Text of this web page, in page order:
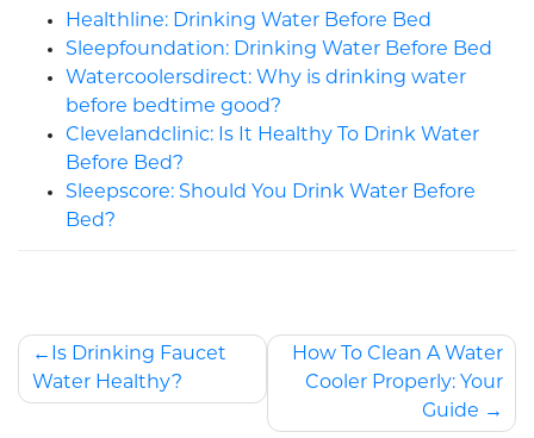
Healthline: Drinking Water Before Bed
Sleepfoundation: Drinking Water Before Bed
Watercoolersdirect: Why is drinking water
before bedtime good?
Clevelandclinic: Is It Healthy To Drink Water
Before Bed?
Sleepscore: Should You Drink Water Before
Bed?
Is Drinking Faucet
Water Healthy?
How To Clean A Water
Cooler Properly: Your
Guide